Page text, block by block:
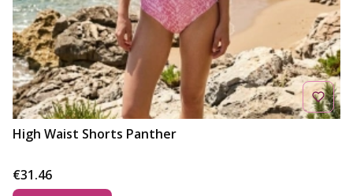
High Waist Shorts Panther
Price
€31.46